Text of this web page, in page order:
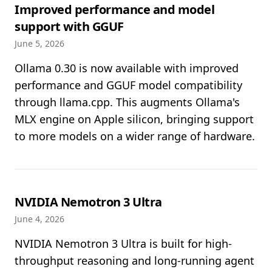
Improved performance and model
support with GGUF
June 5, 2026
Ollama 0.30 is now available with improved
performance and GGUF model compatibility
through llama.cpp. This augments Ollama's
MLX engine on Apple silicon, bringing support
to more models on a wider range of hardware.
NVIDIA Nemotron 3 Ultra
June 4, 2026
NVIDIA Nemotron 3 Ultra is built for high-
throughput reasoning and long-running agent